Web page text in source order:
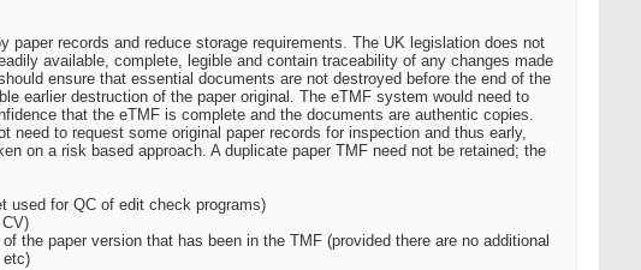
records and reduce storage requirements. The UK legislation does not
available, complete, legible and contain traceability of any changes made
ensure that essential documents are not destroyed before the end of the
earlier destruction of the paper original. The eTMF system would need to
that the eTMF is complete and the documents are authentic copies.
to request some original paper records for inspection and thus early,
on a risk based approach. A duplicate paper TMF need not be retained; the
used for QC of edit check programs)
the paper version that has been in the TMF (provided there are no additional
etc)